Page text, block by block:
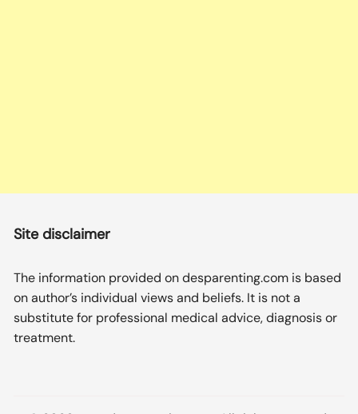
Site disclaimer
The information provided on desparenting.com is based
on author’s individual views and beliefs. It is not a
substitute for professional medical advice, diagnosis or
treatment.